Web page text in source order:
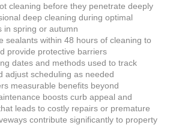
cleaning before they penetrate deeply
deep cleaning during optimal
in spring or autumn
sealants within 48 hours of cleaning to
provide protective barriers
dates and methods used to track
adjust scheduling as needed
measurable benefits beyond
boosts curb appeal and
leads to costly repairs or premature
contribute significantly to property